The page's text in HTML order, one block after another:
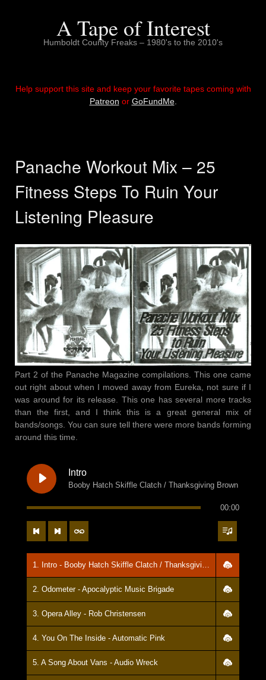
A Tape of Interest
Humboldt County Freaks – 1980's to the 2010's
Help support this site and keep your favorite tapes coming with
Patreon or GoFundMe.
Panache Workout Mix – 25
Fitness Steps To Ruin Your
Listening Pleasure
Part 2 of the Panache Magazine compilations. This one came
out right about when I moved away from Eureka, not sure if I
was around for its release. This one has several more tracks
than the first, and I think this is a great general mix of
bands/songs. You can sure tell there were more bands forming
around this time.
Intro
Booby Hatch Skiffle Clatch / Thanksgiving Brown
00:00
1. Intro - Booby Hatch Skiffle Clatch / Thanksgiving Brown
2. Odometer - Apocalyptic Music Brigade
3. Opera Alley - Rob Christensen
4. You On The Inside - Automatic Pink
5. A Song About Vans - Audio Wreck